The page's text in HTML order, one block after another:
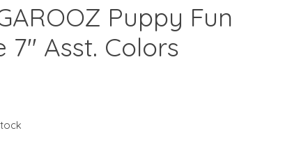
Puppy Fun
7" Asst. Colors